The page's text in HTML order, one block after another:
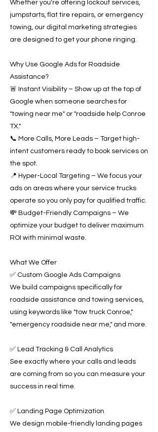
Whether you're offering lockout services,
jumpstarts, flat tire repairs, or emergency
towing, our digital marketing strategies
are designed to get your phone ringing.
Why Use Google Ads for Roadside
Assistance?
🚨 Instant Visibility – Show up at the top of
Google when someone searches for
"towing near me" or "roadside help Conroe
TX."
📞 More Calls, More Leads – Target high-
intent customers ready to book services on
the spot.
📍 Hyper-Local Targeting – We focus your
ads on areas where your service trucks
operate so you only pay for qualified traffic.
💸 Budget-Friendly Campaigns – We
optimize your budget to deliver maximum
ROI with minimal waste.
What We Offer
✅ Custom Google Ads Campaigns
We build campaigns specifically for
roadside assistance and towing services,
using keywords like "tow truck Conroe,"
"emergency roadside near me," and more.
✅ Lead Tracking & Call Analytics
See exactly where your calls and leads
are coming from so you can measure your
success in real time.
✅ Landing Page Optimization
We design mobile-friendly landing pages